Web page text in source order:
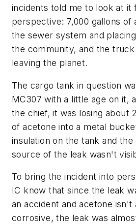
incidents told me to look at it
perspective: 7,000 gallons of
the sewer system and
the community, and the
leaving the planet.
The cargo tank in question
MC307 with a little age on it,
the chief, it was losing about
of acetone into a metal
insulation on the tank and
source of the leak wasn't
To bring the incident into
IC know that since the leak
an accident and acetone isn't
corrosive, the leak was